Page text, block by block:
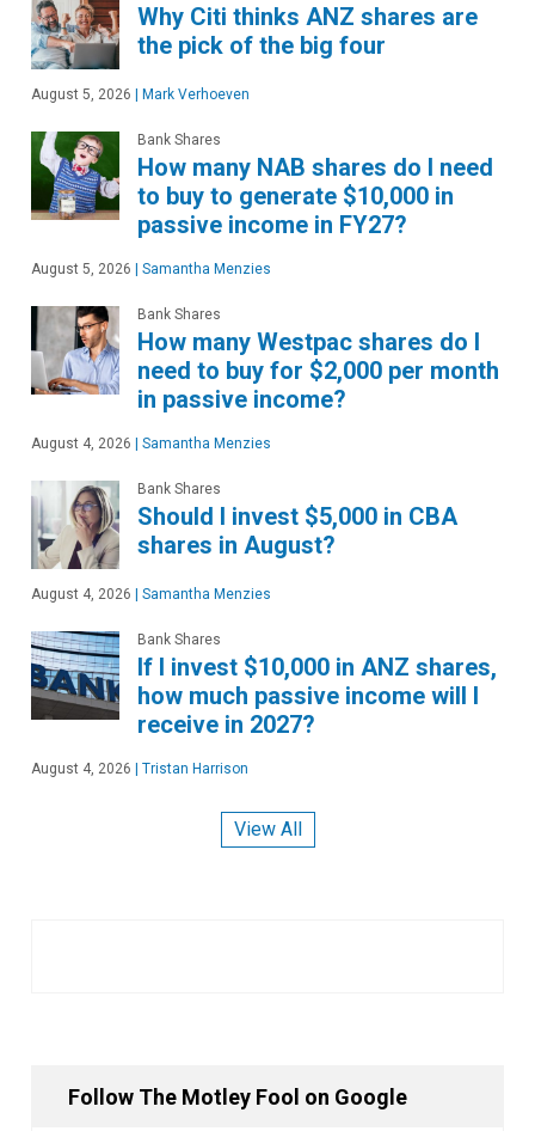
Why Citi thinks ANZ shares are
the pick of the big four
August 5, 2026 | Mark Verhoeven
Bank Shares
How many NAB shares do I need
to buy to generate $10,000 in
passive income in FY27?
August 5, 2026 | Samantha Menzies
Bank Shares
How many Westpac shares do I
need to buy for $2,000 per month
in passive income?
August 4, 2026 | Samantha Menzies
Bank Shares
Should I invest $5,000 in CBA
shares in August?
August 4, 2026 | Samantha Menzies
Bank Shares
If I invest $10,000 in ANZ shares,
how much passive income will I
receive in 2027?
August 4, 2026 | Tristan Harrison
View All
Follow The Motley Fool on Google